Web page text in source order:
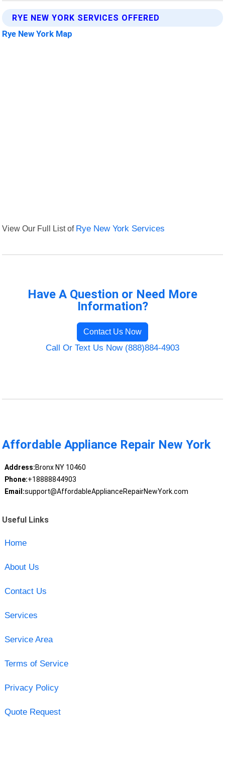
RYE NEW YORK SERVICES OFFERED
Rye New York Map
View Our Full List of Rye New York Services
Have A Question or Need More
Information?
Contact Us Now
Call Or Text Us Now (888)884-4903
Affordable Appliance Repair New York
Address:Bronx NY 10460
Phone:+18888844903
Email:support@AffordableApplianceRepairNewYork.com
Useful Links
Home
About Us
Contact Us
Services
Service Area
Terms of Service
Privacy Policy
Quote Request